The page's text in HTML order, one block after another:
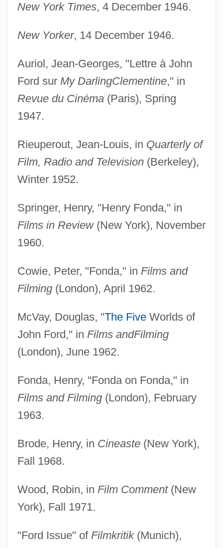
New York Times, 4 December 1946.
New Yorker, 14 December 1946.
Auriol, Jean-Georges, "Lettre à John
Ford sur My DarlingClementine," in
Revue du Cinéma(Paris), Spring
1947.
Rieuperout, Jean-Louis, in Quarterly of
Film, Radio and Television(Berkeley),
Winter 1952.
Springer, Henry, "Henry Fonda," in
Films in Review(New York), November
1960.
Cowie, Peter, "Fonda," in Films and
Filming(London), April 1962.
McVay, Douglas, "The FiveWorlds of
John Ford," in Films andFilming
(London), June 1962.
Fonda, Henry, "Fonda on Fonda," in
Films and Filming(London), February
1963.
Brode, Henry, in Cineaste(New York),
Fall 1968.
Wood, Robin, in Film Comment(New
York), Fall 1971.
"Ford Issue" of Filmkritik(Munich),